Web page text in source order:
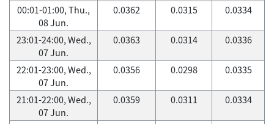
00:01-01:00, Thu.,
08 Jun.
0.0362 0.0315 0.0334
23:01-24:00, Wed.,
07 Jun.
0.0363 0.0314 0.0336
22:01-23:00, Wed.,
07 Jun.
0.0356 0.0298 0.0335
21:01-22:00, Wed.,
07 Jun.
0.0359 0.0311 0.0334